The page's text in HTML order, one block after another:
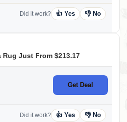
Did it work? 👍 Yes 👎 No
Rug Just From $213.17
Get Deal
Did it work? 👍 Yes 👎 No